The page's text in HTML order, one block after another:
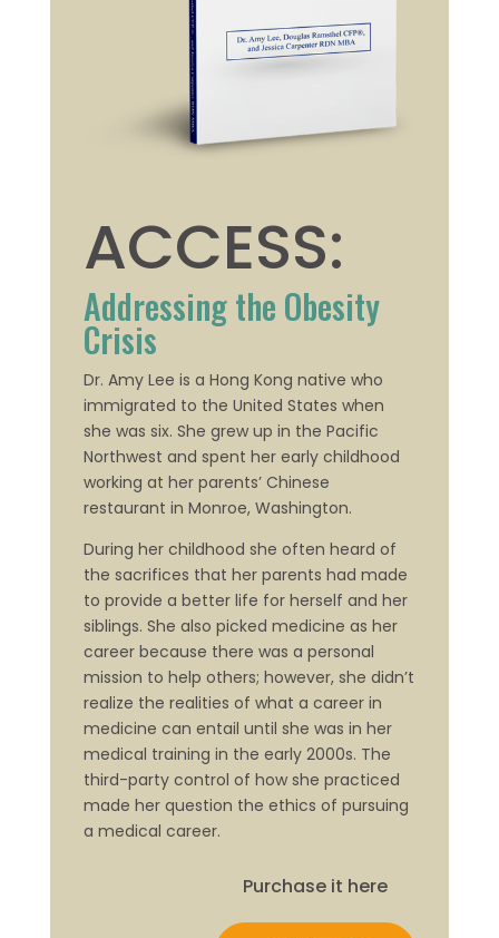
ACCESS:
Addressing the Obesity
Crisis
Dr. Amy Lee is a Hong Kong native who
immigrated to the United States when
she was six. She grew up in the Pacific
Northwest and spent her early childhood
working at her parents’ Chinese
restaurant in Monroe, Washington.
During her childhood she often heard of
the sacrifices that her parents had made
to provide a better life for herself and her
siblings. She also picked medicine as her
career because there was a personal
mission to help others; however, she didn’t
realize the realities of what a career in
medicine can entail until she was in her
medical training in the early 2000s. The
third-party control of how she practiced
made her question the ethics of pursuing
a medical career.
Purchase it here